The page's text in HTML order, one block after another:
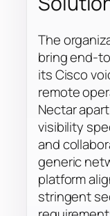
The
bring end-
its Cisco
remote
Nectar
visibility
and
generic
platform
stringent